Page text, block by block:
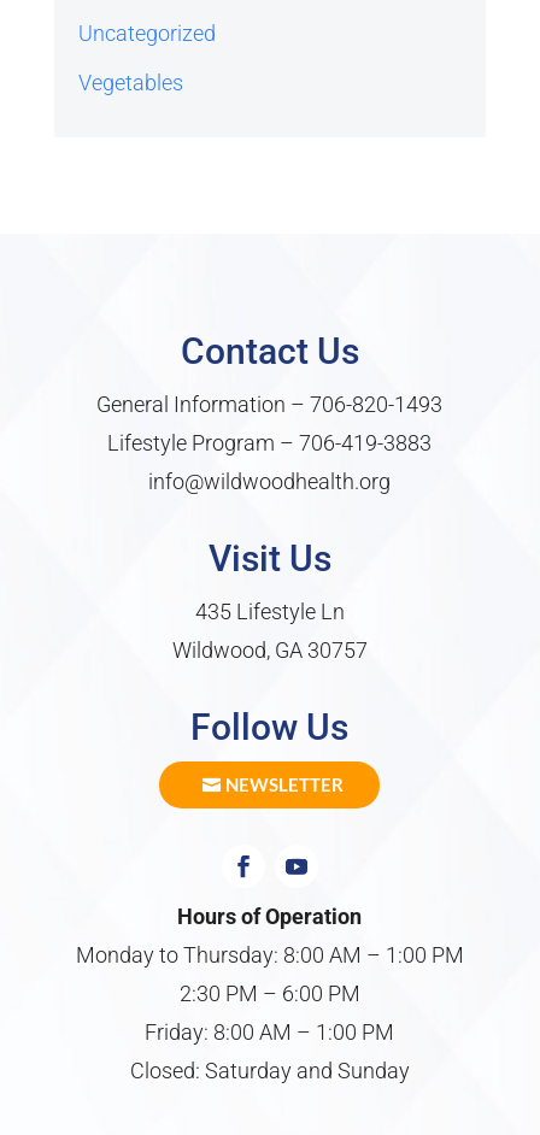
Uncategorized
Vegetables
Contact Us
General Information –706-820-1493
Lifestyle Program –706-419-3883
info@wildwoodhealth.org
Visit Us
435 Lifestyle Ln
Wildwood, GA 30757
Follow Us
NEWSLETTER
Hours of Operation
Monday to Thursday: 8:00 AM – 1:00 PM
2:30 PM – 6:00 PM
Friday: 8:00 AM – 1:00 PM
Closed: Saturday and Sunday